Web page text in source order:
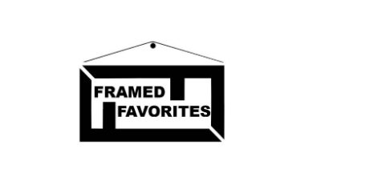
navigation
content